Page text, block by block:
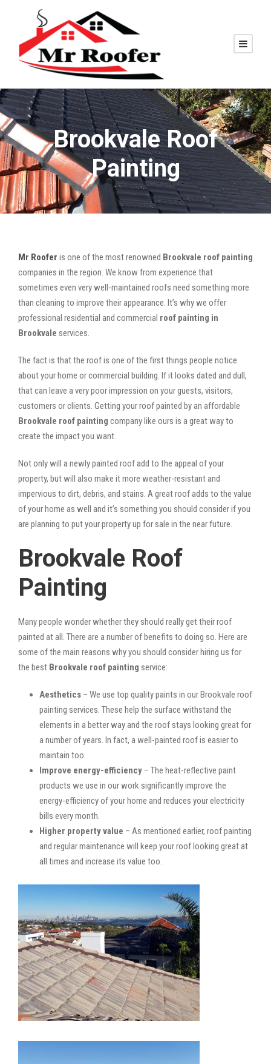
Brookvale Roof
Painting
Mr Roofer is one of the most renowned Brookvale roof painting
companies in the region. We know from experience that
sometimes even very well-maintained roofs need something more
than cleaning to improve their appearance. It’s why we offer
professional residential and commercial roof painting in
Brookvale services.
The fact is that the roof is one of the first things people notice
about your home or commercial building. If it looks dated and dull,
that can leave a very poor impression on your guests, visitors,
customers or clients. Getting your roof painted by an affordable
Brookvale roof painting company like ours is a great way to
create the impact you want.
Not only will a newly painted roof add to the appeal of your
property, but will also make it more weather-resistant and
impervious to dirt, debris, and stains. A great roof adds to the value
of your home as well and it’s something you should consider if you
are planning to put your property up for sale in the near future.
Brookvale Roof
Painting
Many people wonder whether they should really get their roof
painted at all. There are a number of benefits to doing so. Here are
some of the main reasons why you should consider hiring us for
the best Brookvale roof painting service:
Aesthetics – We use top quality paints in our Brookvale roof
painting services. These help the surface withstand the
elements in a better way and the roof stays looking great for
a number of years. In fact, a well-painted roof is easier to
maintain too.
Improve energy-efficiency – The heat-reflective paint
products we use in our work significantly improve the
energy-efficiency of your home and reduces your electricity
bills every month.
Higher property value – As mentioned earlier, roof painting
and regular maintenance will keep your roof looking great at
all times and increase its value too.